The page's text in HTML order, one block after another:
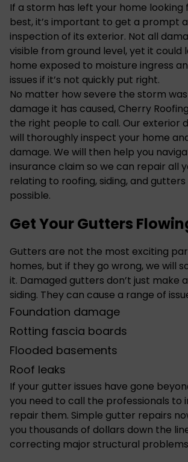
If a storm has left your home looking
best, it’s important to get a prompt
inspection of its exterior. Not all
visible from ground level, yet it could
home exposed to moisture ingress
issues if it’s not quickly put right.
No matter how severe the storm
damage it has caused, Cherry
the right people to call. Our exterior
will thoroughly inspect your home
damage. We will then help you
insurance claim so we can repair all
relating to roofing, siding, and gutters
possible.
Get Your Gutters
Gutters are not the most exciting
homes, but if they go wrong, we will
it. Damaged gutters don’t just make
siding. They can cause a range of
Foundation damage
Rotting fascia boards
Flooded basements
Roof leaks
If your gutter issues have gone
you need to call the professionals to
repair them. Simple gutter repairs
you thousands of dollars down the
correcting major structural